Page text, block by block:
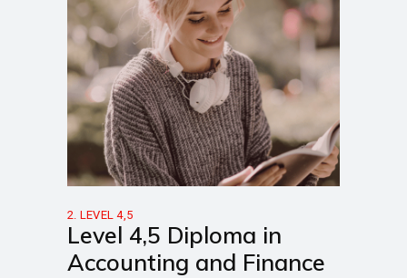
2. LEVEL 4,5
Level 4,5 Diploma in
Accounting and Finance